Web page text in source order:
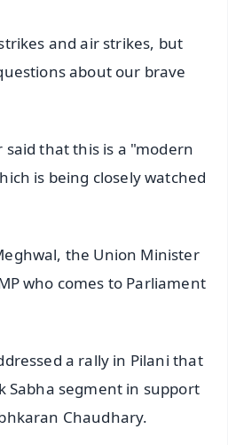
and air strikes, but
about our brave
said that this is a "modern
is being closely watched
the Union Minister
who comes to Parliament
a rally in Pilani that
Sabha segment in support
Chaudhary.